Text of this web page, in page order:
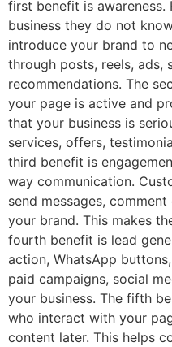
first benefit is awareness.
business they do not
introduce your brand to
through posts, reels, ads,
recommendations. The
your page is active and
that your business is
services, offers,
third benefit is
way communication.
send messages,
your brand. This makes
fourth benefit is lead
action, WhatsApp
paid campaigns, social
your business. The fifth
who interact with your
content later. This helps